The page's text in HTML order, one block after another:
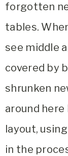
forgotten
tables.
see middle
covered by
shrunken
around here
layout,
in the